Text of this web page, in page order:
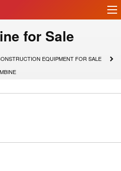
for Sale
EQUIPMENT FOR SALE